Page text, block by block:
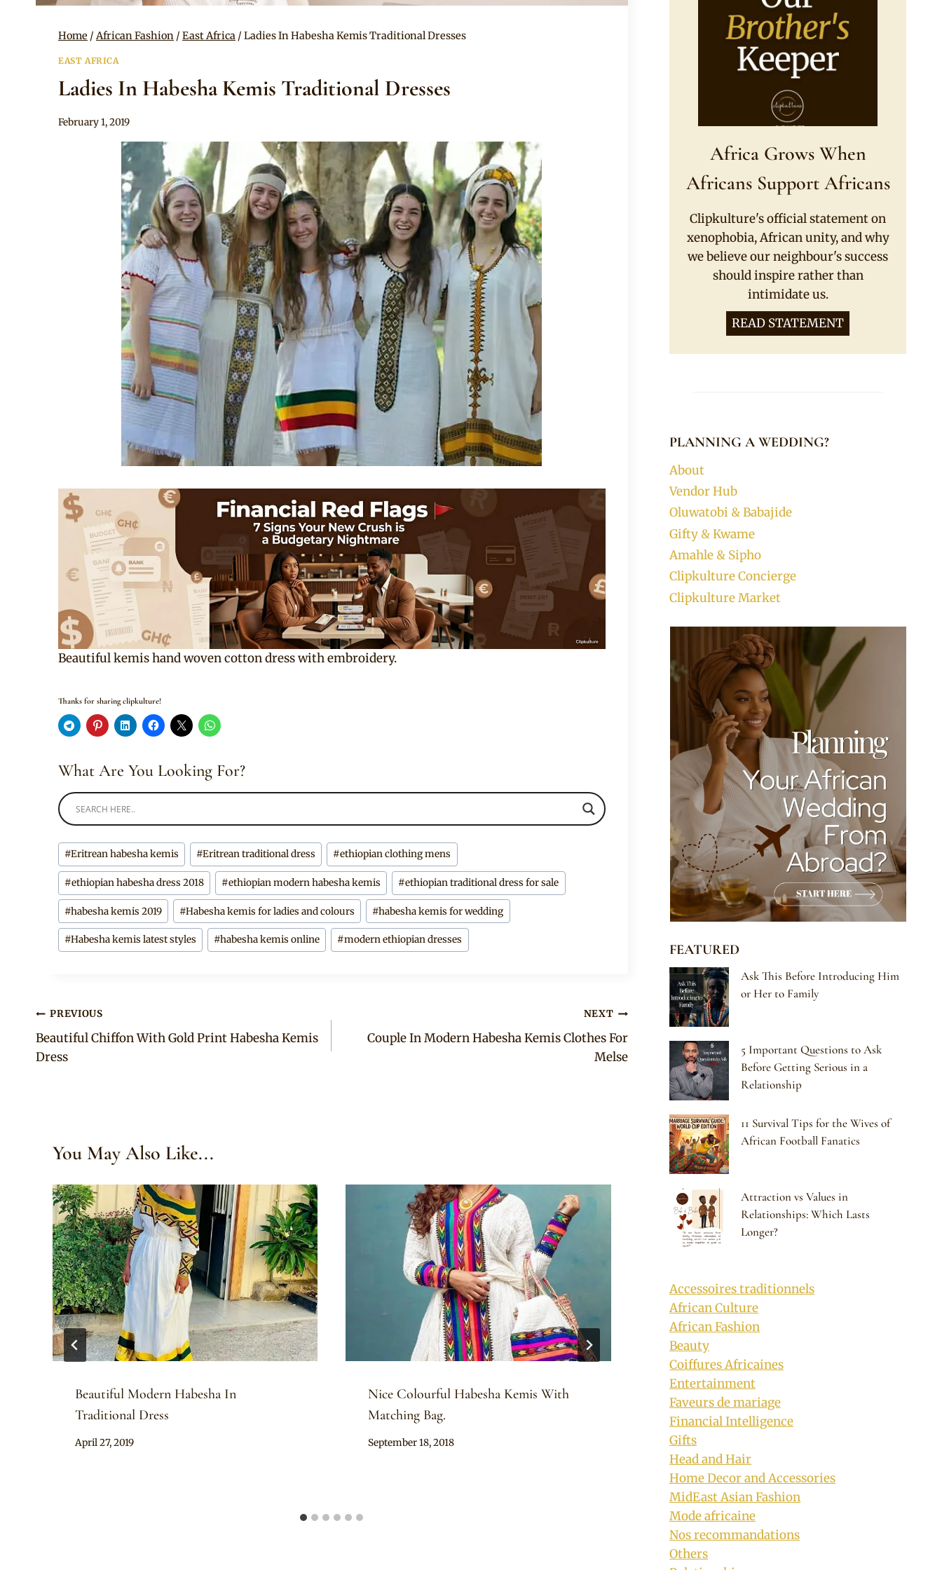
Home / African Fashion / East Africa / Ladies In Habesha Kemis Traditional Dresses
EAST AFRICA
Ladies In Habesha Kemis Traditional Dresses
By
February 1, 2019
Beautiful kemis hand woven cotton dress with embroidery.
Thanks for sharing clipkulture!
What Are You Looking For?
Post
Tags:
#Eritrean habesha kemis #Eritrean traditional dress #ethiopian clothing mens
#ethiopian habesha dress 2018 #ethiopian modern habesha kemis #ethiopian traditional dress for sale
#habesha kemis 2019 #Habesha kemis for ladies and colours #habesha kemis for wedding
#Habesha kemis latest styles #habesha kemis online #modern ethiopian dresses
Post
navigation
PREVIOUS
Beautiful Chiffon With Gold Print Habesha Kemis
Dress
NEXT
Couple In Modern Habesha Kemis Clothes For
Melse
You May Also Like...
Beautiful Modern Habesha In
Traditional Dress
By
April 27, 2019
Nice Colourful Habesha Kemis With
Matching Bag.
By
September 18, 2018
Couple In Beautifully Designed
Habesha Kemis Traditional Wedding
Clothes
By
Anita
February 1, 2019
Africa Grows When
Africans Support Africans
Clipkulture's official statement on
xenophobia, African unity, and why
we believe our neighbour's success
should inspire rather than
intimidate us.
READ STATEMENT
PLANNING A WEDDING?
About
Vendor Hub
Oluwatobi & Babajide
Gifty & Kwame
Amahle & Sipho
Clipkulture Concierge
Clipkulture Market
FEATURED
Ask This Before Introducing Him
or Her to Family
5 Important Questions to Ask
Before Getting Serious in a
Relationship
11 Survival Tips for the Wives of
African Football Fanatics
Attraction vs Values in
Relationships: Which Lasts
Longer?
Accessoires traditionnels
African Culture
African Fashion
Beauty
Coiffures Africaines
Entertainment
Faveurs de mariage
Financial Intelligence
Gifts
Head and Hair
Home Decor and Accessories
MidEast Asian Fashion
Mode africaine
Nos recommandations
Others